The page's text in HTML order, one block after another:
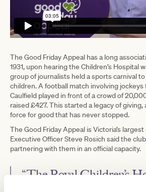
The Good Friday Appeal has a long
1931, upon hearing the Children’s Hospital
group of journalists held a sports carnival
children. A football match involving
Caulfield played in front of a crowd of
raised £427. This started a legacy of
force for good that has never stopped.
The Good Friday Appeal is Victoria’s
Executive Officer Steve Rosich said the
partnering with them in an official capacity.
“The Royal Children’s